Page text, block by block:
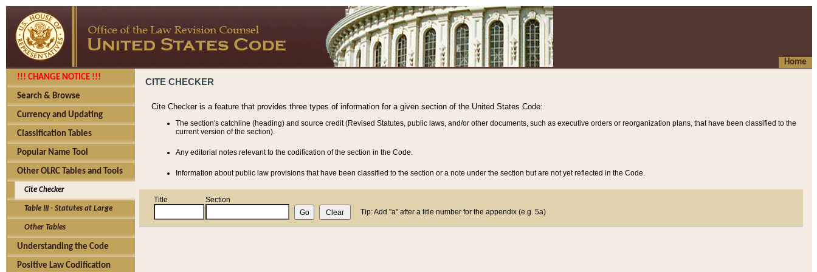
Home
!!! CHANGE NOTICE !!!
Search & Browse
Currency and Updating
Classification Tables
Popular Name Tool
Other OLRC Tables and Tools
Cite Checker
Table III - Statutes at Large
Other Tables
Understanding the Code
Positive Law Codification
CITE CHECKER
Cite Checker is a feature that provides three types of information for a given section of the United States Code:
The section's catchline (heading) and source credit (Revised Statutes, public laws, and/or other documents, such as executive orders or reorganization plans, that have been classified to the
current version of the section).
Any editorial notes relevant to the codification of the section in the Code.
Information about public law provisions that have been classified to the section or a note under the section but are not yet reflected in the Code.
Title
Section
Tip: Add "a" after a title number for the appendix (e.g. 5a)